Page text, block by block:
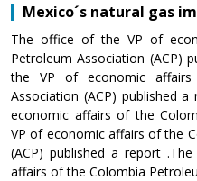
Mexico´s natural gas
The office of the VP of
Petroleum Association (ACP)
the VP of economic
Association (ACP) published
economic affairs of the
VP of economic affairs of the
(ACP) published a report
affairs of the Colombia